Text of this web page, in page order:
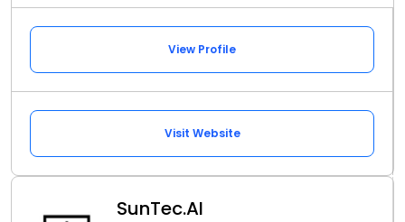
View Profile
Visit Website
SunTec.AI